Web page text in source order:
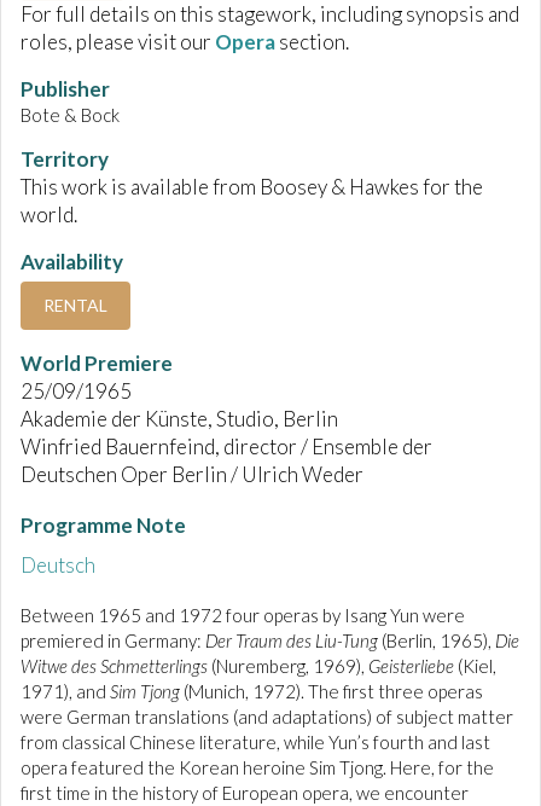
For full details on this stagework, including synopsis and
roles, please visit our Operasection.
Publisher
Bote & Bock
Territory
This work is available from Boosey & Hawkes for the
world.
Availability
RENTAL
World Premiere
25/09/1965
Akademie der Künste, Studio, Berlin
Winfried Bauernfeind, director / Ensemble der
Deutschen Oper Berlin / Ulrich Weder
Programme Note
Deutsch
Between 1965 and 1972 four operas by Isang Yun were
premiered in Germany: Der Traum des Liu-Tung (Berlin, 1965), Die
Witwe des Schmetterlings (Nuremberg, 1969), Geisterliebe (Kiel,
1971), and Sim Tjong (Munich, 1972). The first three operas
were German translations (and adaptations) of subject matter
from classical Chinese literature, while Yun’s fourth and last
opera featured the Korean heroine Sim Tjong. Here, for the
first time in the history of European opera, we encounter